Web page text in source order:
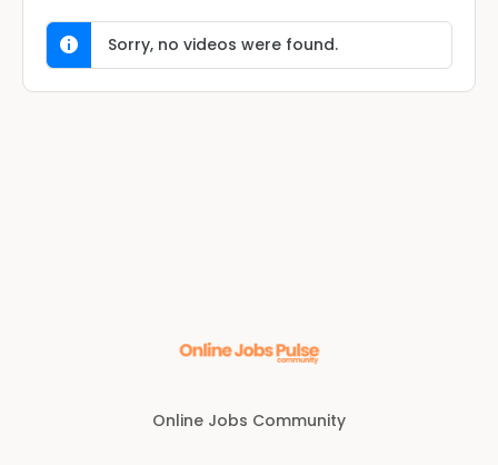
Sorry, no videos were found.
Online Jobs Community